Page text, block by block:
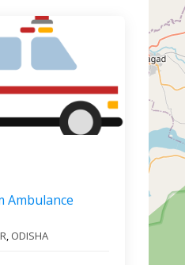
Ambulance
, ODISHA